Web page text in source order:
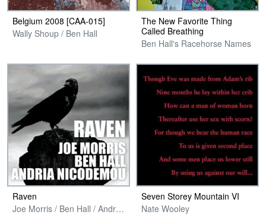
Belgium 2008 [CAA​-​015]
Wally Shoup / Ben Hall
The New Favorite Thing
Called Breathing
Ben Hall's Racehorse Names
Raven
Joe Morris / Ben Hall / Andria Nicodemou
Seven Storey Mountain VI
Nate Wooley